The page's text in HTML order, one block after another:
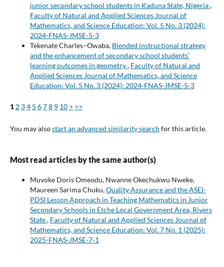
junior secondary school students in Kaduna State, Nigeria,
Faculty of Natural and Applied Sciences Journal of
Mathematics, and Science Education: Vol. 5 No. 3 (2024):
2024-FNAS-JMSE-5-3
Tekenate Charles–Owaba, Blended instructional strategy
and the enhancement of secondary school students’
learning outcomes in geometry, Faculty of Natural and
Applied Sciences Journal of Mathematics, and Science
Education: Vol. 5 No. 3 (2024): 2024-FNAS-JMSE-5-3
1 2 34 5 678 9 10 > >>
You may alsostart an advanced similarity search for this article.
Most read articles by the same author(s)
Muvoke Doris Omeodu, Nwanne Okechukwu Nweke,
Maureen Sarima Chuku,Quality Assurance and the ASEI-
PDSI Lesson Approach in Teaching Mathematics in Junior
Secondary Schools in Etche Local Government Area, Rivers
State, Faculty of Natural and Applied Sciences Journal of
Mathematics, and Science Education: Vol. 7 No. 1 (2025):
2025-FNAS-JMSE-7-1